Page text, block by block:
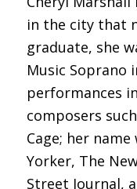
in the city that
graduate, she
Music Soprano
performances
composers
Cage; her
Yorker, The
Street Journal,